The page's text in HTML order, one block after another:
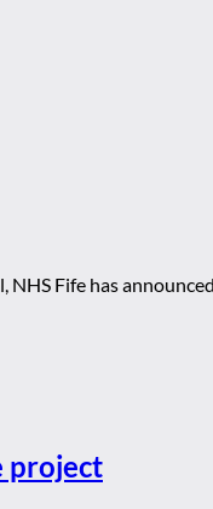
Fife has announced
project